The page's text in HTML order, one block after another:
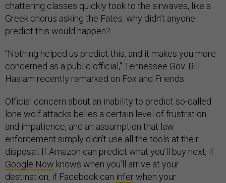
chattering classes quickly took to the airwaves, like a
Greek chorus asking the Fates: why didn’t anyone
predict this would happen?
“Nothing helped us predict this, and it makes you more
concerned as a public official," Tennessee Gov. Bill
Haslam recently remarked on Fox and Friends.
Official concern about an inability to predict so-called
lone wolf attacks belies a certain level of frustration
and impatience, and an assumption that law
enforcement simply didn’t use all the tools at their
disposal. If Amazon can predict what you’ll buy next, if
Google Now knows when you’ll arrive at your
destination, if Facebook can inferwhen your